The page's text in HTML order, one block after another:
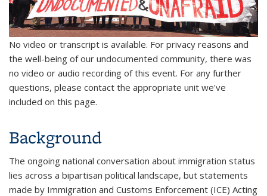
No video or transcript is available. For privacy reasons and
the well-being of our undocumented community, there was
no video or audio recording of this event. For any further
questions, please contact the appropriate unit we've
included on this page.
Background
The ongoing national conversation about immigration status
lies across a bipartisan political landscape, but statements
made by Immigration and Customs Enforcement (ICE) Acting